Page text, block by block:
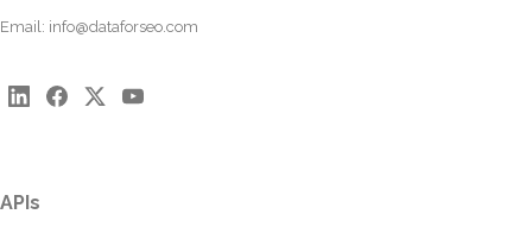
Email: info@dataforseo.com
APIs